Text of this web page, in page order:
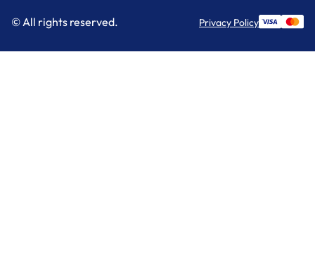
© All rights reserved. Privacy Policy